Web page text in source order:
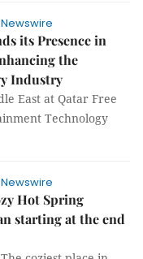
its Presence in
the
Industry
East at Qatar Free
Technology
Hot Spring
starting at the end